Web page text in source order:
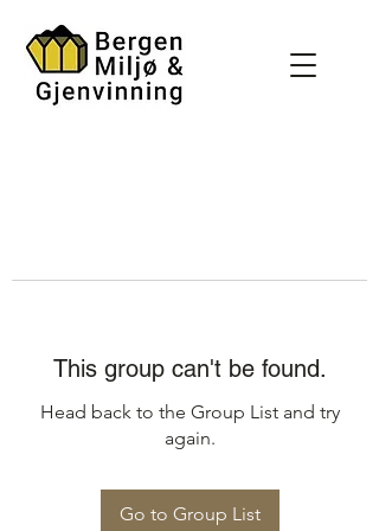
This group can't be found.
Head back to the Group List and try
again.
Go to Group List